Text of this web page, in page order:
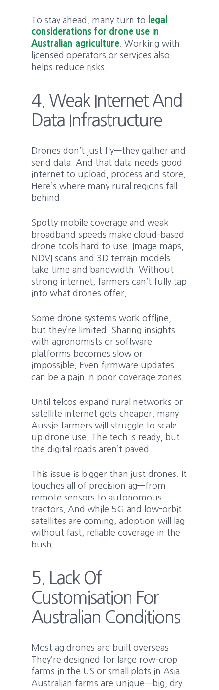
To stay ahead, many turn to
legal
considerations for drone use in
Australian agriculture . Working with
licensed operators or services also
helps reduce risks.
4. Weak Internet And
Data Infrastructure
Drones don’t just fly—they gather and
send data. And that data needs good
internet to upload, process and store.
Here’s where many rural regions fall
behind.
Spotty mobile coverage and weak
broadband speeds make cloud-based
drone tools hard to use. Image maps,
NDVI scans and 3D terrain models
take time and bandwidth. Without
strong internet, farmers can’t fully tap
into what drones offer.
Some drone systems work offline,
but they’re limited. Sharing insights
with agronomists or software
platforms becomes slow or
impossible. Even firmware updates
can be a pain in poor coverage zones.
Until telcos expand rural networks or
satellite internet gets cheaper, many
Aussie farmers will struggle to scale
up drone use. The tech is ready, but
the digital roads aren’t paved.
This issue is bigger than just drones. It
touches all of precision ag—from
remote sensors to autonomous
tractors. And while 5G and low-orbit
satellites are coming, adoption will lag
without fast, reliable coverage in the
bush.
5. Lack Of
Customisation For
Australian Conditions
Most ag drones are built overseas.
They’re designed for large row-crop
farms in the US or small plots in Asia.
Australian farms are unique—big, dry